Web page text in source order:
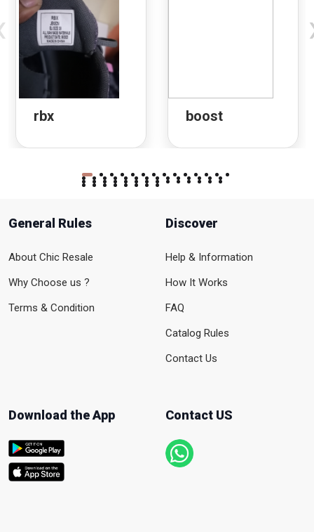
rbx boost
General Rules
About Chic Resale
Why Choose us ?
Terms & Condition
Discover
Help & Information
How It Works
FAQ
Catalog Rules
Contact Us
Download the App Contact US